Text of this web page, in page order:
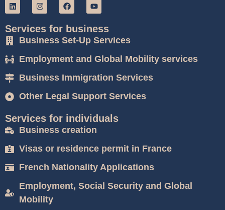
Services for business
Business Set-Up Services
Employment and Global Mobility services
Business Immigration Services
Other Legal Support Services
Services for individuals
Business creation
Visas or residence permit in France
French Nationality Applications
Employment, Social Security and Global
Mobility